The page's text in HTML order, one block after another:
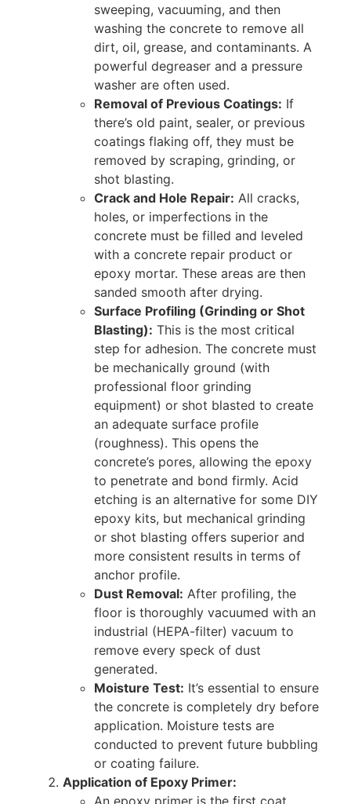
sweeping, vacuuming, and then
washing the concrete to remove all
dirt, oil, grease, and contaminants. A
powerful degreaser and a pressure
washer are often used.
Removal of Previous Coatings: If
there’s old paint, sealer, or previous
coatings flaking off, they must be
removed by scraping, grinding, or
shot blasting.
Crack and Hole Repair: All cracks,
holes, or imperfections in the
concrete must be filled and leveled
with a concrete repair product or
epoxy mortar. These areas are then
sanded smooth after drying.
Surface Profiling (Grinding or Shot
Blasting): This is the most critical
step for adhesion. The concrete must
be mechanically ground (with
professional floor grinding
equipment) or shot blasted to create
an adequate surface profile
(roughness). This opens the
concrete’s pores, allowing the epoxy
to penetrate and bond firmly. Acid
etching is an alternative for some DIY
epoxy kits, but mechanical grinding
or shot blasting offers superior and
more consistent results in terms of
anchor profile.
Dust Removal: After profiling, the
floor is thoroughly vacuumed with an
industrial (HEPA-filter) vacuum to
remove every speck of dust
generated.
Moisture Test: It’s essential to ensure
the concrete is completely dry before
application. Moisture tests are
conducted to prevent future bubbling
or coating failure.
Application of Epoxy Primer: